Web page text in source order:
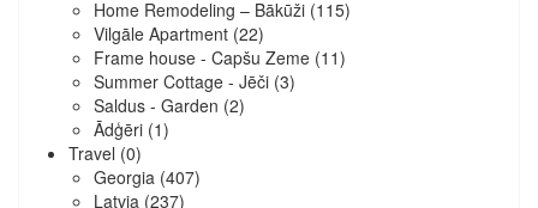
Home Remodeling – Bākūži (115)
Vilgāle Apartment (22)
Frame house - Capšu Zeme (11)
Summer Cottage - Jēči (3)
Saldus - Garden (2)
Ādģēri (1)
Travel (0)
Georgia (407)
Latvia (237)